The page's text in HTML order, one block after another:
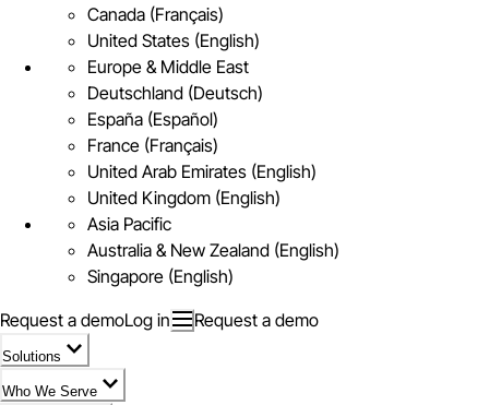
Canada (Français)
United States (English)
Europe & Middle East
Deutschland (Deutsch)
España (Español)
France (Français)
United Arab Emirates (English)
United Kingdom (English)
Asia Pacific
Australia & New Zealand (English)
Singapore (English)
Request a demoLog in Request a demo
Solutions
Who We Serve